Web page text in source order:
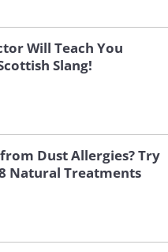
Will Teach You
Slang!
Dust Allergies? Try
Natural Treatments